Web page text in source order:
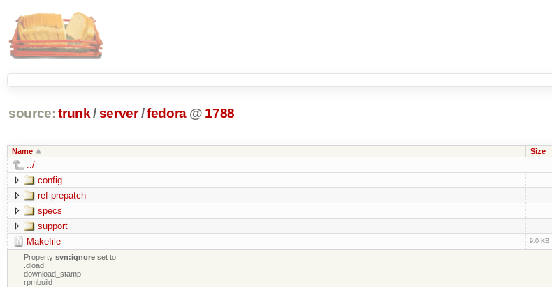
source: trunk /server /fedora @ 1788
Name Size
../
config
ref-prepatch
specs
support
Makefile 9.0 KB
Propertysvn:ignore set to
.dload
download_stamp
rpmbuild